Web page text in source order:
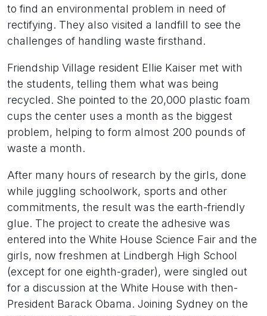
to find an environmental problem in need of
rectifying. They also visited a landfill to see the
challenges of handling waste firsthand.
Friendship Village resident Ellie Kaiser met with
the students, telling them what was being
recycled. She pointed to the 20,000 plastic foam
cups the center uses a month as the biggest
problem, helping to form almost 200 pounds of
waste a month.
After many hours of research by the girls, done
while juggling schoolwork, sports and other
commitments, the result was the earth-friendly
glue. The project to create the adhesive was
entered into the White House Science Fair and the
girls, now freshmen at Lindbergh High School
(except for one eighth-grader), were singled out
for a discussion at the White House with then-
President Barack Obama. Joining Sydney on the